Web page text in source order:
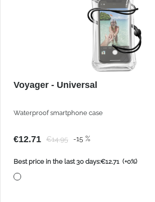
Voyager - Universal
Waterproof smartphone case
€12.71 €14.95 -15 %
Best price in the last 30 days:€12.71 (+0%)